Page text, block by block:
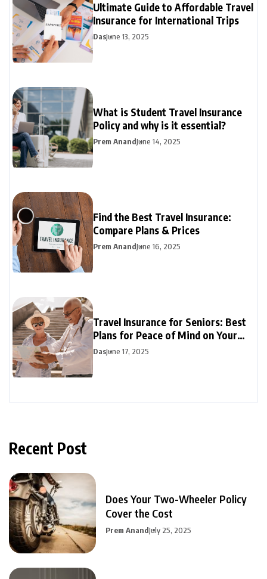
Ultimate Guide to Affordable Travel
Insurance for International Trips
DasJune 13, 2025
What is Student Travel Insurance
Policy and why is it essential?
Prem AnandJune 14, 2025
Find the Best Travel Insurance:
Compare Plans & Prices
Prem AnandJune 16, 2025
Travel Insurance for Seniors: Best
Plans for Peace of Mind on Your
Travels
DasJune 17, 2025
Recent Post
Does Your Two-Wheeler Policy
Cover the Cost
Prem AnandJuly 25, 2025